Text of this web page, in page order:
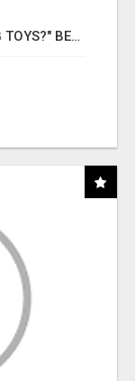
"TIRED OF YOUR DOG DESTROYING TOYS?" BEEF KNUCKLE BONES!